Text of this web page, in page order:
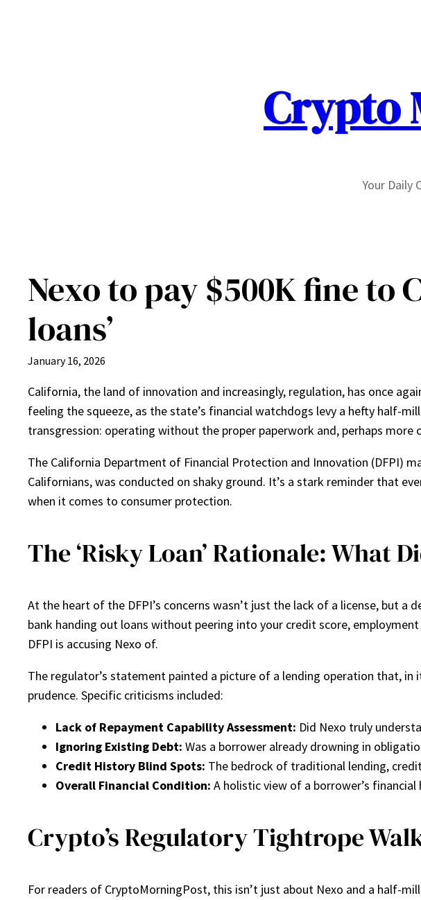
Crypto
Your Daily
Nexo to pay $500K fine to
loans’
January 16, 2026
California, the land of innovation and increasingly, regulation, has once
feeling the squeeze, as the state’s financial watchdogs levy a hefty half-
transgression: operating without the proper paperwork and, perhaps more
The California Department of Financial Protection and Innovation (DFPI)
Californians, was conducted on shaky ground. It’s a stark reminder that
when it comes to consumer protection.
The ‘Risky Loan’ Rationale: What
At the heart of the DFPI’s concerns wasn’t just the lack of a license, but
bank handing out loans without peering into your credit score,
DFPI is accusing Nexo of.
The regulator’s statement painted a picture of a lending operation that,
prudence. Specific criticisms included:
Lack of Repayment Capability Assessment: Did Nexo truly
Ignoring Existing Debt: Was a borrower already drowning in
Credit History Blind Spots: The bedrock of traditional lending,
Overall Financial Condition: A holistic view of a borrower’s
Crypto’s Regulatory Tightrope
For readers of CryptoMorningPost, this isn’t just about Nexo and a half-